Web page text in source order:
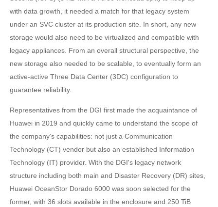
with data growth, it needed a match for that legacy system
under an SVC cluster at its production site. In short, any new
storage would also need to be virtualized and compatible with
legacy appliances. From an overall structural perspective, the
new storage also needed to be scalable, to eventually form an
active-active Three Data Center (3DC) configuration to
guarantee reliability.
Representatives from the DGI first made the acquaintance of
Huawei in 2019 and quickly came to understand the scope of
the company's capabilities: not just a Communication
Technology (CT) vendor but also an established Information
Technology (IT) provider. With the DGI's legacy network
structure including both main and Disaster Recovery (DR) sites,
Huawei OceanStor Dorado 6000 was soon selected for the
former, with 36 slots available in the enclosure and 250 TiB